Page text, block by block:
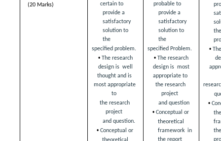
(20 Marks)
certain to
provide a
satisfactory
solution to
the
specified problem.
• The research
design is  well
thought and is
most appropriate
to
the research
project
and question.
• Conceptual or
probable to
provide a
satisfactory
solution to
the
specified Problem.
• The research
design is  most
appropriate to
the research
project
and question
• Conceptual or
theoretical
framework  in
the report
•
•